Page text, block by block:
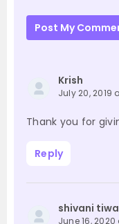
Post My
Krish
July 20, 2019
Thank you for
Reply
shivani
June 16, 2020